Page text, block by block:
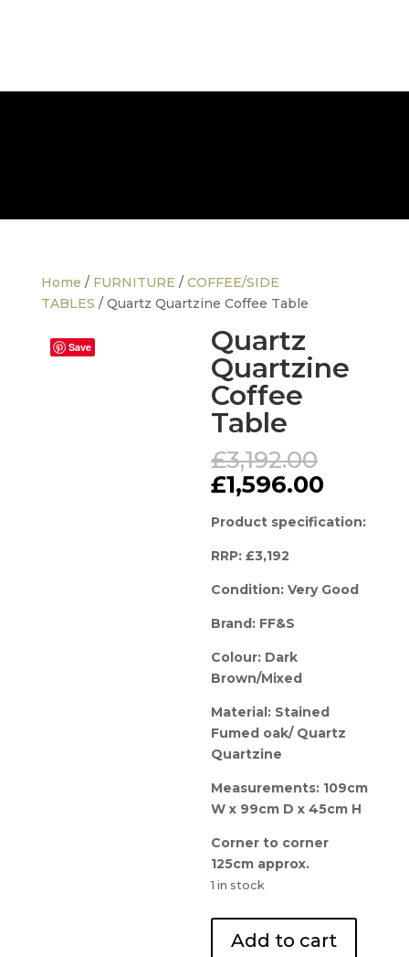
Home / FURNITURE / COFFEE/SIDE
TABLES / Quartz Quartzine Coffee Table
Save
Quartz
Quartzine
Coffee
Table
£3,192.00
£1,596.00
is:
Product specification:
RRP: £3,192
Condition: Very Good
Brand: FF&S
Colour: Dark
Brown/Mixed
Material: Stained
Fumed oak/ Quartz
Quartzine
Measurements: 109cm
W x 99cm D x 45cm H
Corner to corner
125cm approx.
1 in stock
Quartzine
Add to cart